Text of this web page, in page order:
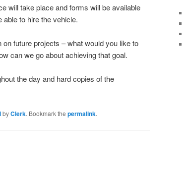
will take place and forms will be available
able to hire the vehicle.
future projects – what would you like to
can we go about achieving that goal.
the day and hard copies of the
byClerk. Bookmark the permalink.